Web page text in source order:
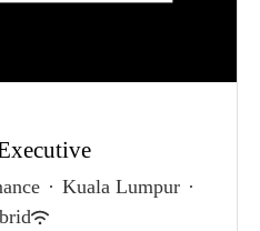
· Kuala Lumpur ·